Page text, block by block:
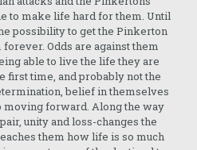
to make life hard for them. Until
possibility to get the Pinkerton
Odds are against them
able to live the life they are
first time, and probably not the
belief in themselves
moving forward. Along the way
unity and loss-changes the
them how life is so much